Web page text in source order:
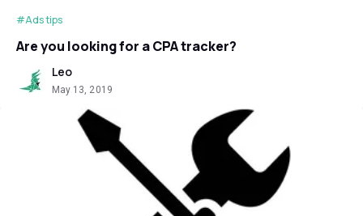
#Ads tips
Are you looking for a CPA tracker?
Leo
May 13, 2019